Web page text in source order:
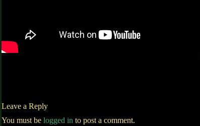
Leave a Reply
You must be logged in to post a comment.